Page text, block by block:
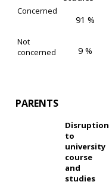
Concerned
91 %
Not
concerned
9 %
PARENTS
Disruption
to
university
course
and
studies